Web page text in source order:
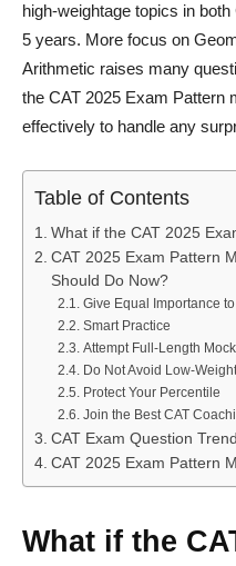
high-weightage topics in
5 years. More focus on
Arithmetic raises many
the CAT 2025 Exam Pattern
effectively to handle any
Table of Contents
What if the CAT 2025
CAT 2025 Exam Pattern
Should Do Now?
Give Equal Importance
Smart Practice
Attempt Full-Length
Do Not Avoid Low-
Protect Your Percentile
Join the Best CAT
CAT Exam Question
CAT 2025 Exam Pattern
What if the